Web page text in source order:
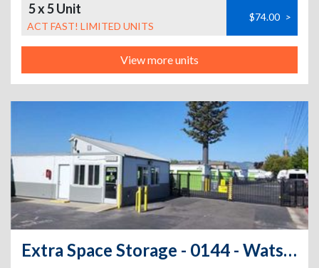
5 x 5 Unit
ACT FAST! LIMITED UNITS
$74.00 >
View more units
Extra Space Storage - 0144 - Watsonville - Freedom Blvd